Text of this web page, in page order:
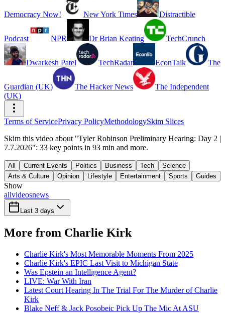
Democracy Now! New York Times Distractible
Podcast NPR Dr Brian Keating TechCrunch
Dwarkesh Patel TechRadar EconTalk The
Guardian (UK) The Hacker News
The Independent
(UK)
Terms of ServicePrivacy PolicyMethodologySkim Slices
Skim this video about "Tyler Robinson Preliminary Hearing: Day 2 |
7.7.2026": 33 key points in 93 min and more.
All Current Events Politics Business Tech
Science
Arts & Culture
Opinion Lifestyle Entertainment Sports Guides
Show
allvideosnews
Last 3 days
More from Charlie Kirk
Charlie Kirk's Most Memorable Moments From 2025
Charlie Kirk's EPIC Last Visit to Michigan State
Was Epstein an Intelligence Agent?
LIVE: War With Iran
Latest Court Hearing In The Trial For The Murder of Charlie
Kirk
Blake Neff & Jack Posobeic Pick Up The Mic At ASU